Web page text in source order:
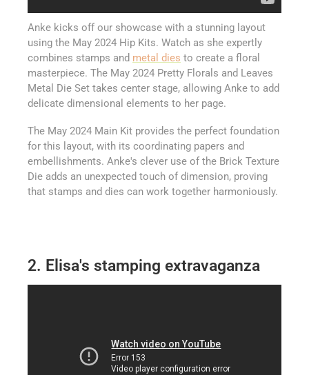
Anke kicks off our showcase with a stunning layout
using the May 2024 Hip Kits. Watch as she expertly
combines stamps and metal dies to create a floral
masterpiece. The May 2024 Pretty Florals and Leaves
Metal Die Set takes center stage, allowing Anke to add
delicate dimensional elements to her page.
The May 2024 Main Kit provides the perfect foundation
for this layout, with its coordinating papers and
embellishments. Anke's clever use of the Brick Texture
Die adds an unexpected touch of dimension, proving
that stamps and dies can work together harmoniously.
2. Elisa's stamping extravaganza